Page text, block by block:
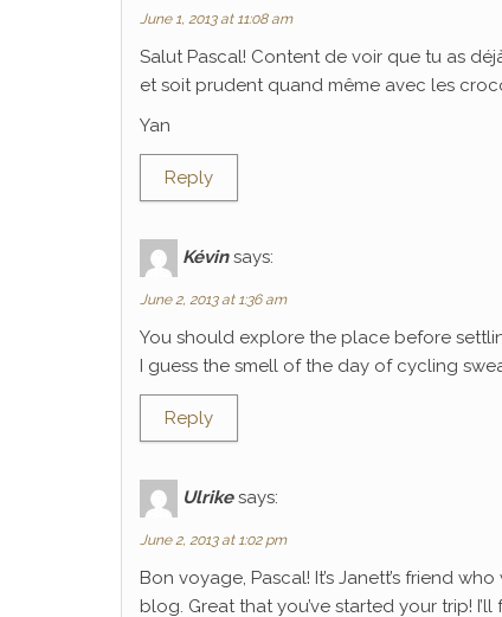
June 1, 2013 at 11:08 am
Salut Pascal! Content de voir que tu as
et soit prudent quand même avec les
Yan
Reply
Kévin says:
June 2, 2013 at 1:36 am
You should explore the place before
I guess the smell of the day of cycling
Reply
Ulrike says:
June 2, 2013 at 1:02 pm
Bon voyage, Pascal! It’s Janett’s friend
blog. Great that you’ve started your trip!